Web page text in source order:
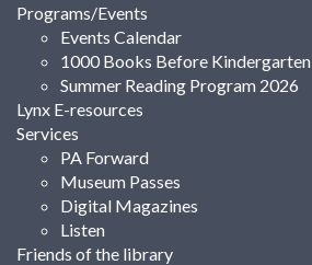
Programs/Events
Events Calendar
1000 Books Before Kindergarten
Summer Reading Program 2026
Lynx E-resources
Services
PA Forward
Museum Passes
Digital Magazines
Listen
Friends of the library